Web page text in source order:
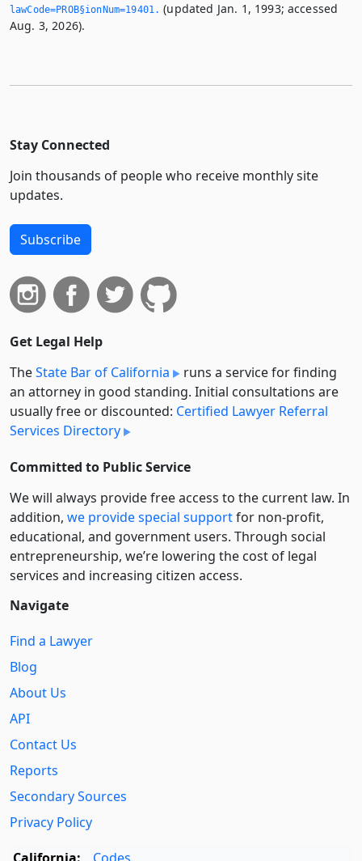
lawCode=PROB§ionNum=19401.­ (updated Jan. 1, 1993; accessed
Aug. 3, 2026).
Stay Connected
Join thousands of people who receive monthly site
updates.
Subscribe
Get Legal Help
TheState Bar of California
runs a service for finding
an attorney in good standing. Initial consultations are
usually free or discounted: Certified Lawyer Referral
Services Directory
Committed to Public Service
We will always provide free access to the current law. In
addition, we provide special supportfor non-profit,
educational, and government users. Through social
entre­pre­neurship, we’re lowering the cost of legal
services and increasing citizen access.
Navigate
Find a Lawyer
Blog
About Us
API
Contact Us
Reports
Secondary Sources
Privacy Policy